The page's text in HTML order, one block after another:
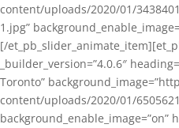
content/uploads/2020/01/
1.jpg”
[/
_builder_version=”4.0.6″
Toronto”
content/uploads/2020/01/
background_enable_image=”on”